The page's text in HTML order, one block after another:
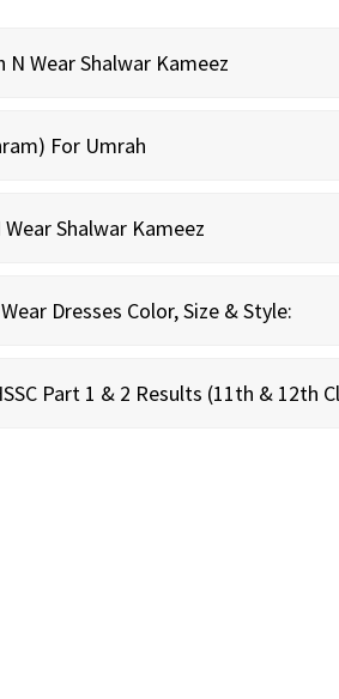
Wear Shalwar Kameez
For Umrah
Shalwar Kameez
Dresses Color, Size & Style:
Part 1 & 2 Results (11th & 12th